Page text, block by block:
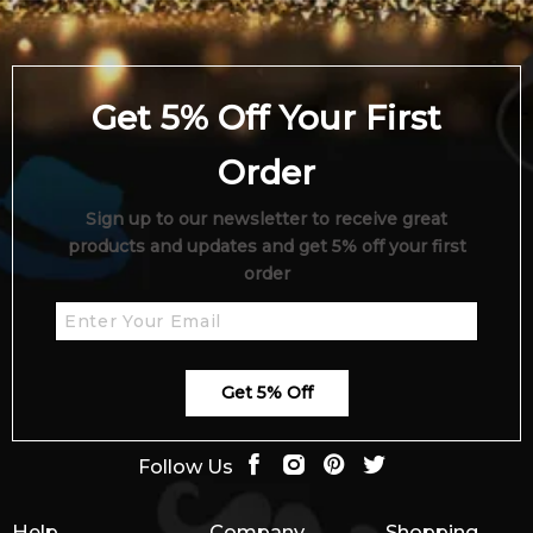
Get 5% Off Your First
Order
Sign up to our newsletter to receive great
products and updates and get 5% off your first
order
Get 5% Off
Follow Us